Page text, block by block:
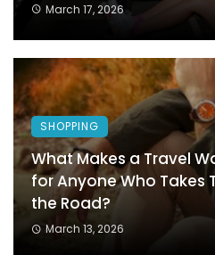
March 17, 2026
SHOPPING
What Makes a Travel
for Anyone Who Takes
the Road?
March 13, 2026